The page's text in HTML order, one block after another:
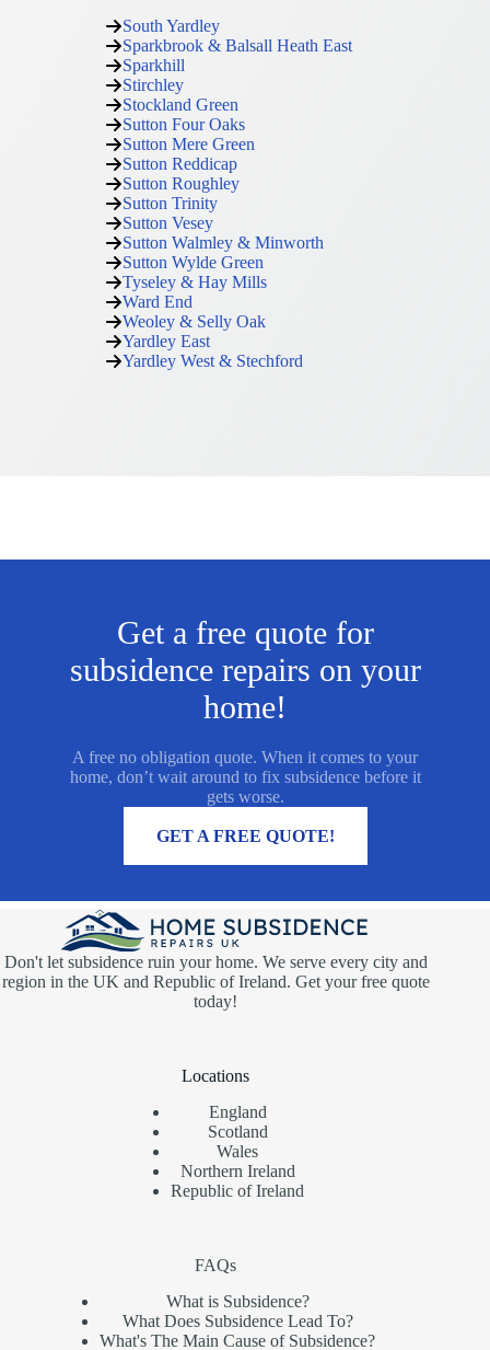
South Yardley
Sparkbrook & Balsall Heath East
Sparkhill
Stirchley
Stockland Green
Sutton Four Oaks
Sutton Mere Green
Sutton Reddicap
Sutton Roughley
Sutton Trinity
Sutton Vesey
Sutton Walmley & Minworth
Sutton Wylde Green
Tyseley & Hay Mills
Ward End
Weoley & Selly Oak
Yardley East
Yardley West & Stechford
Get a free quote for
subsidence repairs on your
home!
A free no obligation quote. When it comes to your
home, don’t wait around to fix subsidence before it
gets worse.
GET A FREE QUOTE!
Don't let subsidence ruin your home. We serve every city and
region in the UK and Republic of Ireland. Get your free quote
today!
Locations
England
Scotland
Wales
Northern Ireland
Republic of Ireland
FAQs
What is Subsidence?
What Does Subsidence Lead To?
What's The Main Cause of Subsidence?